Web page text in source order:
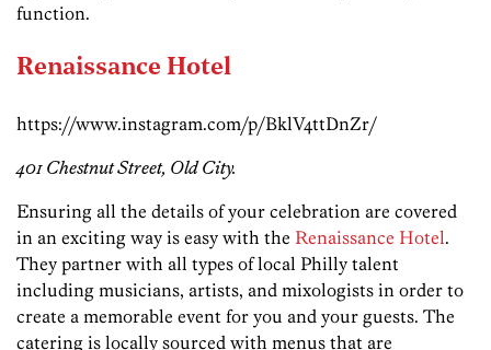
function.
Renaissance Hotel
https://www.instagram.com/p/BklV4ttDnZr/
401 Chestnut Street, Old City.
Ensuring all the details of your celebration are covered
in an exciting way is easy with the Renaissance Hotel.
They partner with all types of local Philly talent
including musicians, artists, and mixologists in order to
create a memorable event for you and your guests. The
catering is locally sourced with menus that are